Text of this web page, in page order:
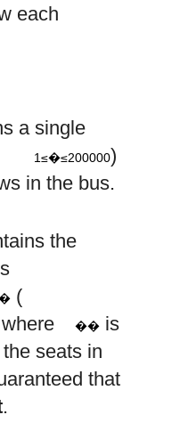
each
a single
000
1≤�≤200000)
in the bus.
the
(
�� is
seats in
that
.